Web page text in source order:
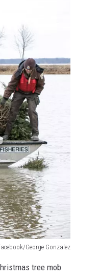
George Gonzalez
tree mob